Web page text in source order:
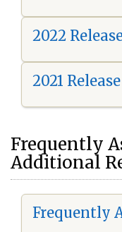
2022
2021 Release
Frequently
Additional
Frequently